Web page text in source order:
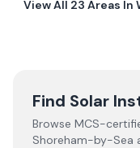
View All 23 Areas In
Find Solar
Browse MCS-
Shoreham-by-Sea